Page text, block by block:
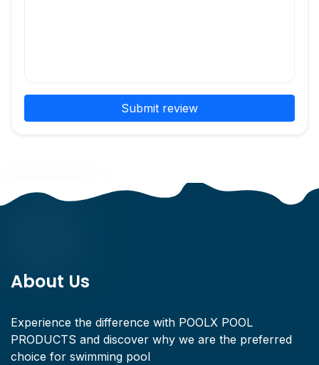
Submit review
About Us
Experience the difference with POOLX POOL
PRODUCTS and discover why we are the preferred
choice for swimming pool